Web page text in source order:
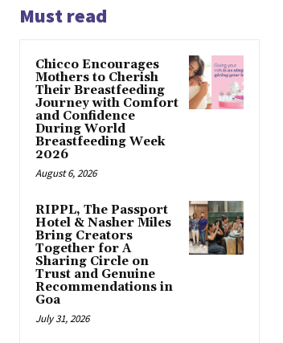
Must read
Chicco Encourages
Mothers to Cherish
Their Breastfeeding
Journey with Comfort
and Confidence
During World
Breastfeeding Week
2026
August 6, 2026
RIPPL, The Passport
Hotel & Nasher Miles
Bring Creators
Together for A
Sharing Circle on
Trust and Genuine
Recommendations in
Goa
July 31, 2026